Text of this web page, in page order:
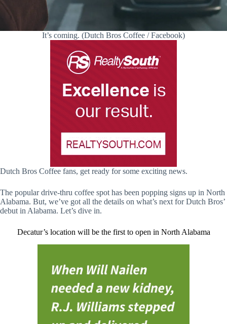
It’s coming. (Dutch Bros Coffee / Facebook)
Dutch Bros Coffee fans, get ready for some exciting news.
The popular drive-thru coffee spot has been popping signs up in North
Alabama. But, we’ve got all the details on what’s next for Dutch Bros’
debut in Alabama. Let’s dive in.
Decatur’s location will be the first to open in North Alabama